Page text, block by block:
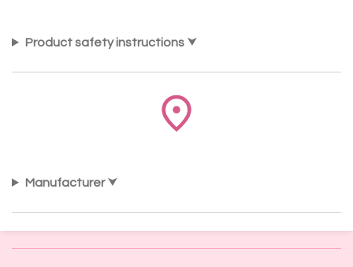
Product safety instructions
Manufacturer